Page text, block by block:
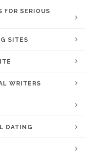
FOR SERIOUS
SITES
WRITERS
DATING